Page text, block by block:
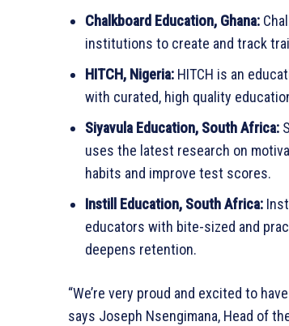
Chalkboard Education, Ghana:
institutions to create and track
HITCH, Nigeria: HITCH is an
with curated, high quality
Siyavula Education, South Africa:
uses the latest research on
habits and improve test scores.
Instill Education, South Africa:
educators with bite-sized and
deepens retention.
“We’re very proud and excited to
says Joseph Nsengimana, Head of